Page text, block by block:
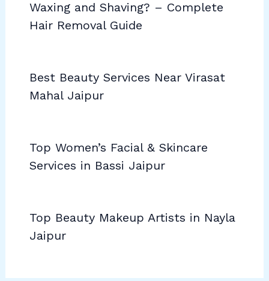
Waxing and Shaving? – Complete
Hair Removal Guide
Best Beauty Services Near Virasat
Mahal Jaipur
Top Women’s Facial & Skincare
Services in Bassi Jaipur
Top Beauty Makeup Artists in Nayla
Jaipur